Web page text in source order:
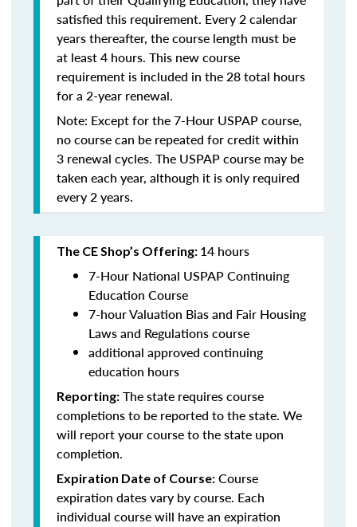
satisfied this requirement. Every 2 calendar
years thereafter, the course length must be
at least 4 hours. This new course
requirement is included in the 28 total hours
for a 2-year renewal.
Note: Except for the 7-Hour USPAP course,
no course can be repeated for credit within
3 renewal cycles. The USPAP course may be
taken each year, although it is only required
every 2 years.
The CE Shop’s Offering: 14 hours
7-Hour National USPAP Continuing
Education Course
7-hour Valuation Bias and Fair Housing
Laws and Regulations course
additional approved continuing
education hours
Reporting: The state requires course
completions to be reported to the state. We
will report your course to the state upon
completion.
Expiration Date of Course: Course
expiration dates vary by course. Each
individual course will have an expiration